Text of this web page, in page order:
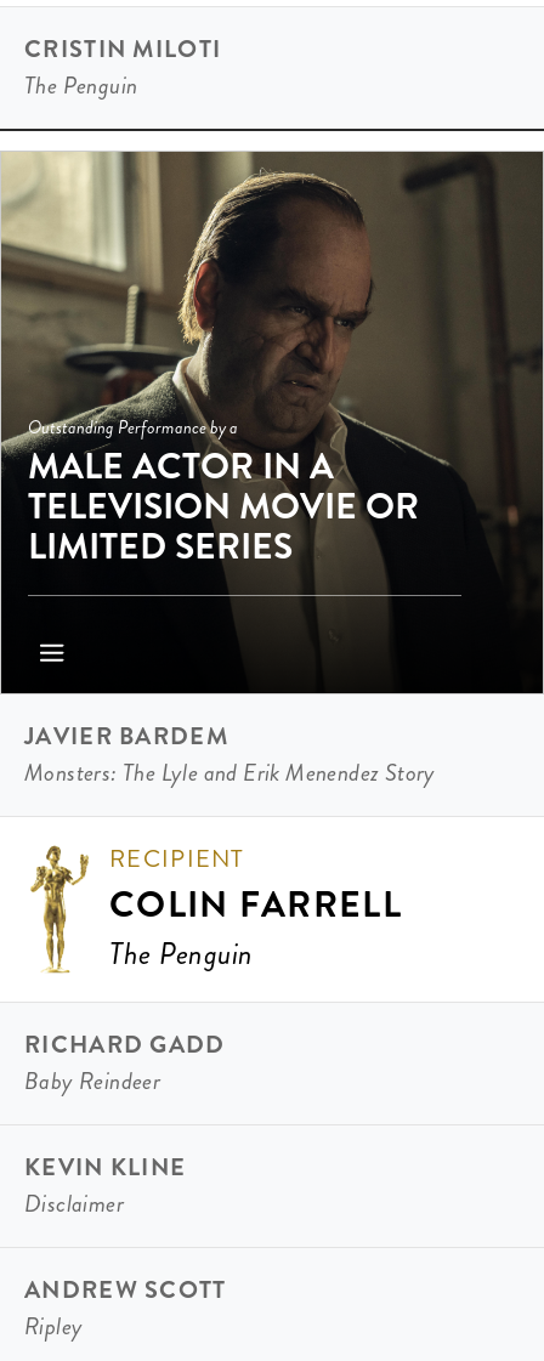
CRISTIN MILOTI
The Penguin
Outstanding Performance by a
MALE ACTOR IN A
TELEVISION MOVIE OR
LIMITED SERIES
JAVIER BARDEM
Monsters: The Lyle and Erik Menendez Story
RECIPIENT
COLIN FARRELL
The Penguin
RICHARD GADD
Baby Reindeer
KEVIN KLINE
Disclaimer
ANDREW SCOTT
Ripley